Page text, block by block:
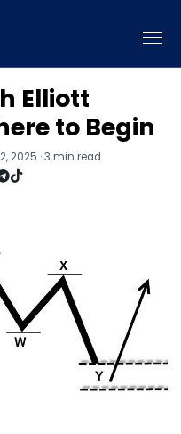
Elliott
to Begin
2025 · 3 min read